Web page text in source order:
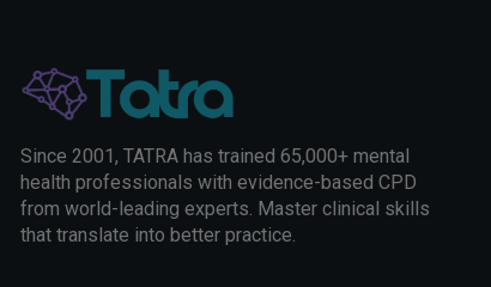
Since 2001, TATRA has trained 65,000+ mental
health professionals with evidence-based CPD
from world-leading experts. Master clinical skills
that translate into better practice.